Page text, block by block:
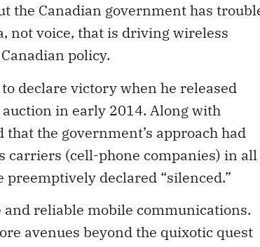
the Canadian government has
not voice, that is driving wireless
policy.
declare victory when he released
in early 2014. Along with
the government’s approach had
carriers (cell-phone companies) in all
declared “silenced.”
reliable mobile communications.
avenues beyond the quixotic quest